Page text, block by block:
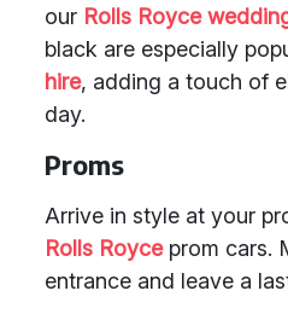
our Rolls Royce
black are especially
hire, adding a touch of
day.
Proms
Arrive in style at your
Rolls Royceprom cars.
entrance and leave a